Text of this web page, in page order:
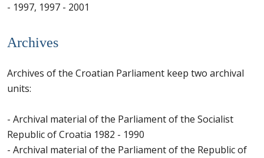
- 1997, 1997 - 2001
Archives
Archives of the Croatian Parliament keep two archival
units:
- Archival material of the Parliament of the Socialist
Republic of Croatia 1982 - 1990
- Archival material of the Parliament of the Republic of